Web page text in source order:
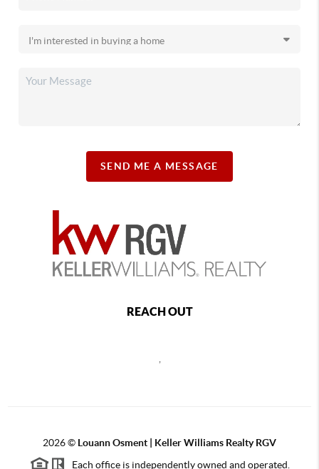
SEND ME A MESSAGE
REACH OUT
,
2026© Louann Osment | Keller Williams Realty RGV
Each office is independently owned and operated.